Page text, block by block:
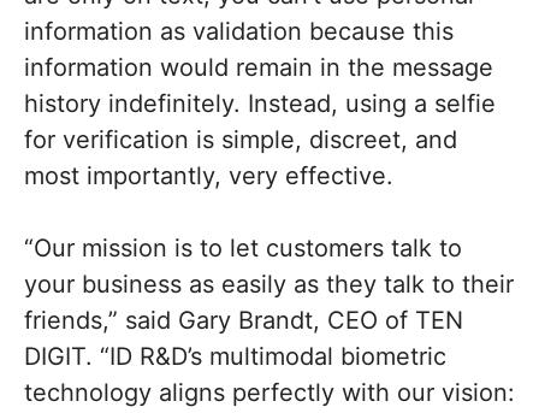
information as validation because this
information would remain in the message
history indefinitely. Instead, using a selfie
for verification is simple, discreet, and
most importantly, very effective.
“Our mission is to let customers talk to
your business as easily as they talk to their
friends,” said Gary Brandt, CEO of TEN
DIGIT. “ID R&D’s multimodal biometric
technology aligns perfectly with our vision: